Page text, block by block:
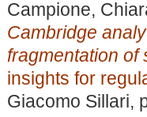
Campione,
Cambridge
fragmentation of
insights for
Giacomo Sillari,